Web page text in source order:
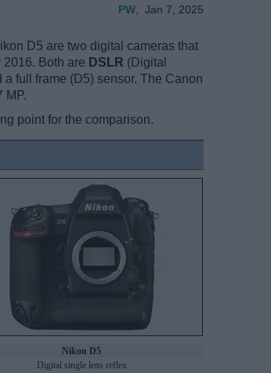
PW Jan 7, 2025
D5 are two digital cameras that
Both are DSLR (Digital
full frame (D5) sensor. The Canon
MP.
point for the comparison.
Nikon D5
Digital single lens reflex